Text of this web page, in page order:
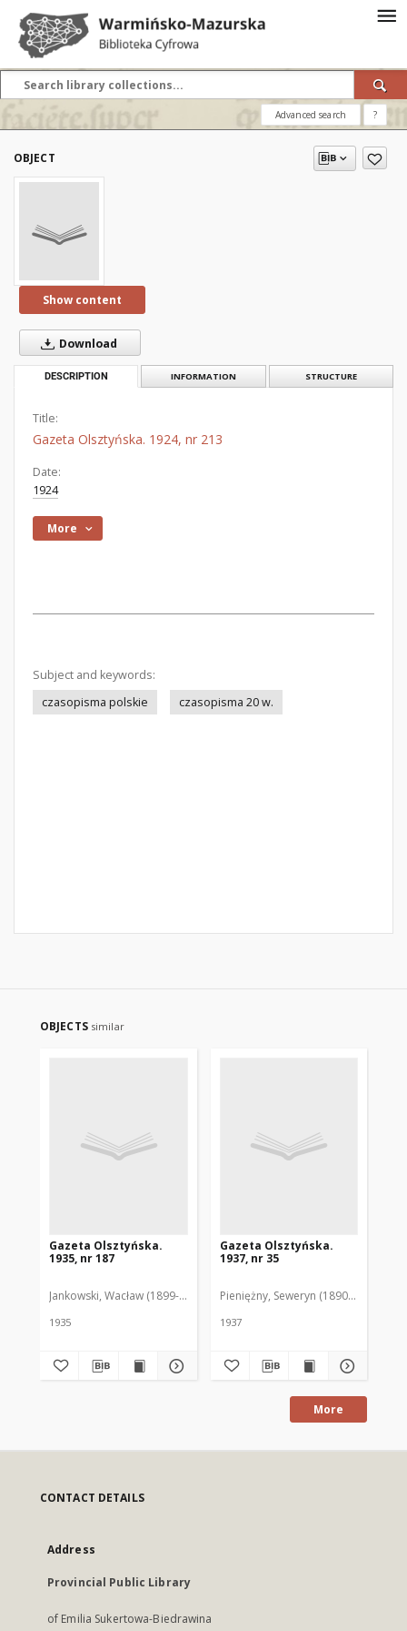
Advanced search ?
OBJECT
Show content
Download
DESCRIPTION INFORMATION STRUCTURE
Title:
Gazeta Olsztyńska. 1924, nr 213
Date:
1924
More
Subject and keywords:
czasopisma polskie
czasopisma 20 w.
OBJECTS similar
Gazeta Olsztyńska.
1935, nr 187
Jankowski, Wacław (1899-1975). Red.
1935
Gazeta Olsztyńska.
1937, nr 35
Pieniężny, Seweryn (1890-1940). Red.
1937
More
CONTACT DETAILS
Address
Provincial Public Library
of Emilia Sukertowa-Biedrawina